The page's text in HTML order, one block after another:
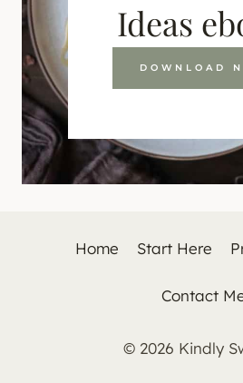
Ideas
DOWNLOAD
Home Start Here
Contact
© 2026 Kindly